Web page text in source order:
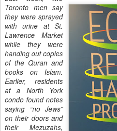
Toronto men say
they were sprayed
with urine at St.
Lawrence Market
while they were
handing out copies
of the Quran and
books on Islam.
Earlier, residents
at a North York
condo found notes
saying “no Jews”
on their doors and
their Mezuzahs,